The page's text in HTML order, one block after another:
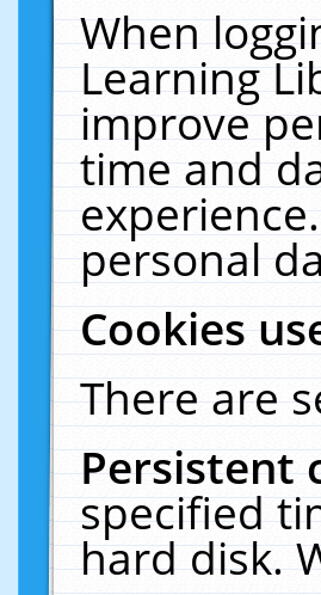
When
Learning
improve
time and
personal
Cookies
There are
Persistent
specified
hard disk.